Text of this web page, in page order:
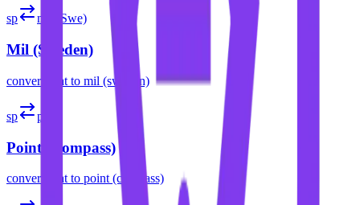
sp mil (Swe)
Mil (Sweden)
convert spat to mil (sweden)
sp pt
Point (Compass)
convert spat to point (compass)